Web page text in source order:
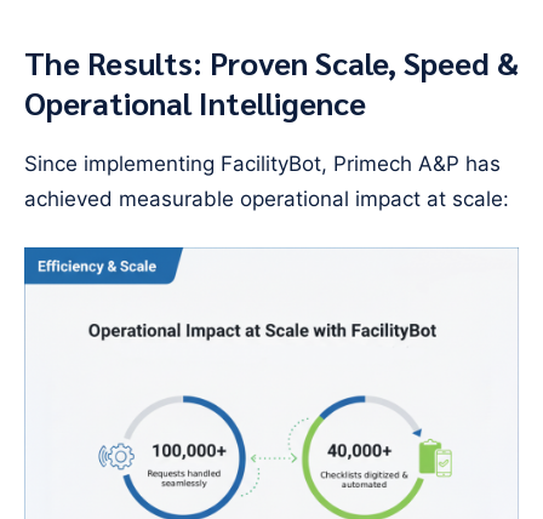
The Results: Proven Scale, Speed &
Operational Intelligence
Since implementing FacilityBot, Primech A&P has
achieved measurable operational impact at scale: